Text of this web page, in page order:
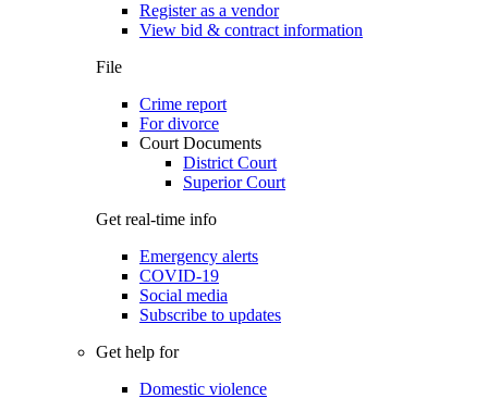
Register as a vendor
View bid & contract information
File
Crime report
For divorce
Court Documents
District Court
Superior Court
Get real-time info
Emergency alerts
COVID-19
Social media
Subscribe to updates
Get help for
Domestic violence